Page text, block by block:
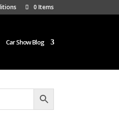
0 Items
Car Show Blog